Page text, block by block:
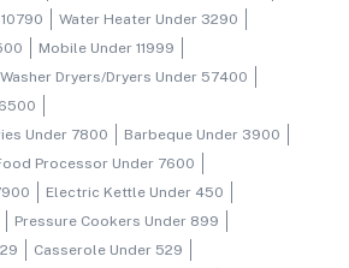
Water Heater Under 3290
Mobile Under 11999
Washer Dryers/dryers Under 57400
Under 7800
Barbeque Under 3900
Processor Under 7600
Electric Kettle Under 450
Pressure Cookers Under 899
Casserole Under 529